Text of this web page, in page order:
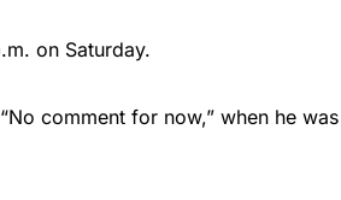
on Saturday.
comment for now,” when he was